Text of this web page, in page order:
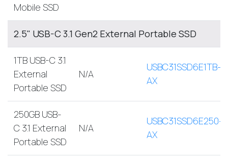
Mobile SSD
2.5" USB-C 3.1 Gen2 External Portable SSD
1TB USB-C 3.1
External
Portable SSD
N/A
USBC31SSD6E1TB-
AX
250GB USB-
C 3.1 External
Portable SSD
N/A
USBC31SSD6E250-
AX